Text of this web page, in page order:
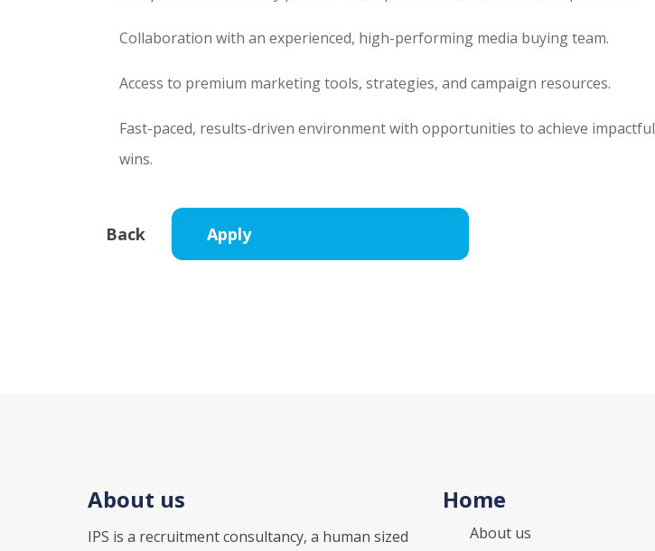
Collaboration with an experienced, high-performing media buying team.
Access to premium marketing tools, strategies, and campaign resources.
Fast-paced, results-driven environment with opportunities to achieve impactful
wins.
About us
IPS is a recruitment consultancy, a human sized
Home
About us